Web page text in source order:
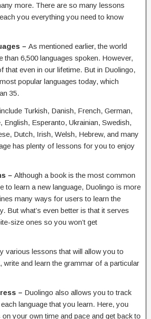
more. There are so many lessons
you everything you need to know
– As mentioned earlier, the world
than 6,500 languages spoken. However,
that even in our lifetime. But in Duolingo,
popular languages today, which
35.
Turkish, Danish, French, German,
English, Esperanto, Ukrainian, Swedish,
Dutch, Irish, Welsh, Hebrew, and many
has plenty of lessons for you to enjoy
– Although a book is the most common
to learn a new language, Duolingo is more
many ways for users to learn the
But what’s even better is that it serves
size ones so you won’t get
various lessons that will allow you to
write and learn the grammar of a particular
– Duolingo also allows you to track
language that you learn. Here, you
your own time and pace and get back to